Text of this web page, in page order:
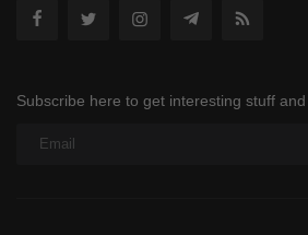
Subscribe here to get interesting stuff